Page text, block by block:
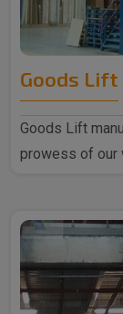
Goods Lift
Goods Lift
prowess of our